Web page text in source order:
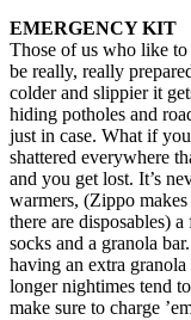
EMERGENCY KIT
Those of us who like
be really, really
colder and slippier it
hiding potholes and
just in case. What if
shattered everywhere
and you get lost. It’s
warmers, (Zippo makes
there are disposables)
socks and a granola
having an extra
longer nightimes tend
make sure to charge